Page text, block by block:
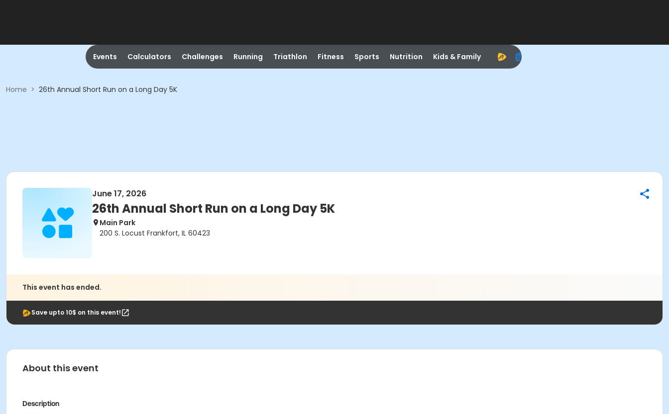
Events Calculators Challenges Running Triathlon Fitness Sports Nutrition Kids & Family
Home > 26th Annual Short Run on a Long Day 5K
June 17, 2026
26th Annual Short Run on a Long Day 5K
Main Park
200 S. Locust Frankfort, IL 60423
This event has ended.
Save upto 10$ on this event!
About this event
Description